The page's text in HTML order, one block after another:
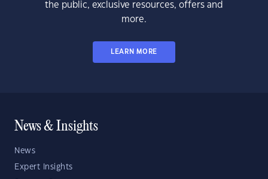
the public, exclusive resources, offers and
more.
LEARN MORE
News & Insights
News
Expert Insights